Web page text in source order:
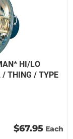
HI/LO
/ THING / TYPE
$67.95 Each